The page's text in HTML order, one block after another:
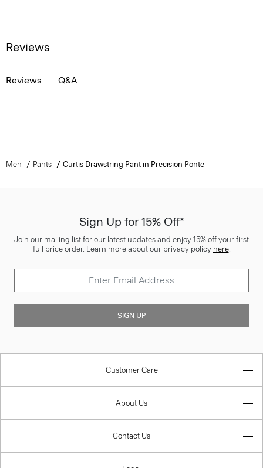
Reviews
Reviews Q&A
Men Pants Curtis Drawstring Pant in Precision Ponte
Sign Up for 15% Off*
Join our mailing list for our latest updates and enjoy 15% off your first
full price order. Learn more about our privacy policy here.
SIGN UP
Customer Care
About Us
Contact Us